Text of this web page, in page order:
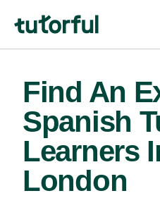
Find An
Spanish
Learners
London